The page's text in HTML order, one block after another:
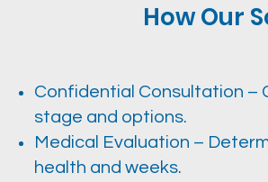
How Our
Confidential Consultation –
stage and options.
Medical Evaluation –
health and weeks.